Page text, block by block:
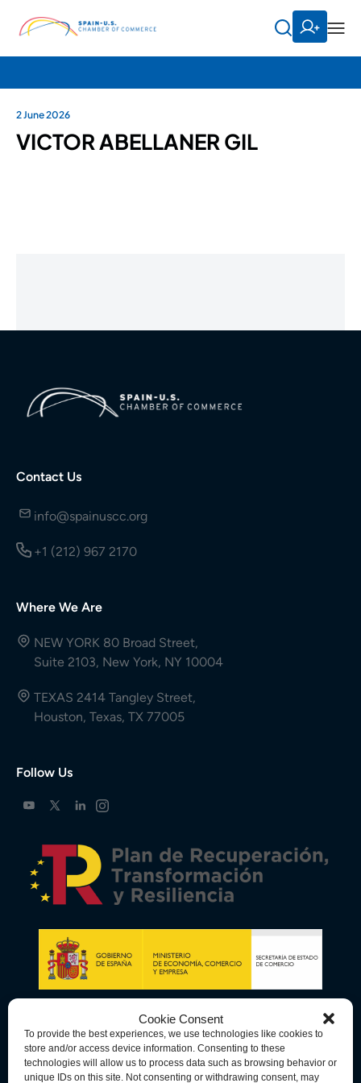
Cookie Consent
To provide the best experiences, we use technologies like cookies to
store and/or access device information. Consenting to these
technologies will allow us to process data such as browsing behavior or
unique IDs on this site. Not consenting or withdrawing consent, may
2 June 2026
VICTOR ABELLANER GIL
Contact Us
info@spainuscc.org
+1 (212) 967 2170
Where We Are
NEW YORK 80 Broad Street,
Suite 2103, New York, NY 10004
TEXAS 2414 Tangley Street,
Houston, Texas, TX 77005
Follow Us